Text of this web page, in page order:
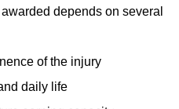
depends on several
of the injury
daily life